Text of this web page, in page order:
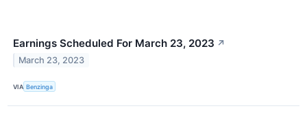
Earnings Scheduled For March 23, 2023 ↗
March 23, 2023
VIA Benzinga